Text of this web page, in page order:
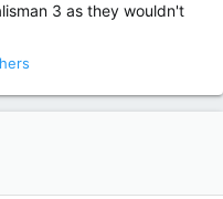
3 as they wouldn't